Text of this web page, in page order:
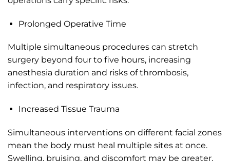
Prolonged Operative Time
Multiple simultaneous procedures can stretch
surgery beyond four to five hours, increasing
anesthesia duration and risks of thrombosis,
infection, and respiratory issues.
Increased Tissue Trauma
Simultaneous interventions on different facial zones
mean the body must heal multiple sites at once.
Swelling, bruising, and discomfort may be greater,